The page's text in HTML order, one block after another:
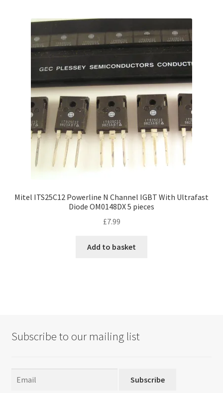
Mitel ITS25C12 Powerline N Channel IGBT With Ultrafast
Diode OM0148DX 5 pieces
£7.99
Add to basket
Subscribe to our mailing list
Subscribe